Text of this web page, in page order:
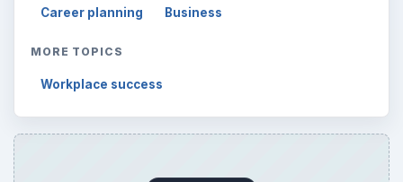
Career planning Business
MORE TOPICS
Workplace success